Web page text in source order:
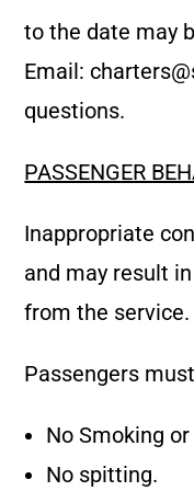
to the date may
Email:
questions.
PASSENGER
Inappropriate
and may result
from the service.
Passengers
No Smoking
No spitting.